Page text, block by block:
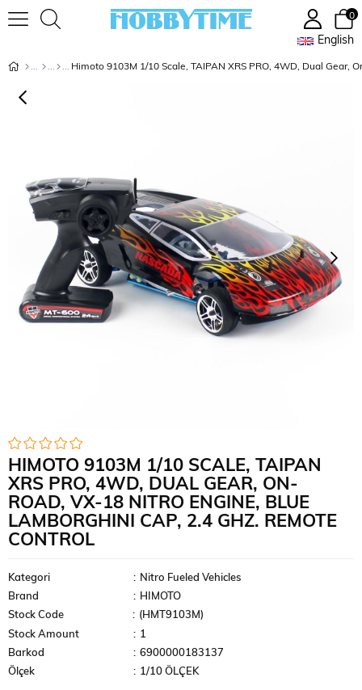
English
0
HIMOTO 9103M 1/10 SCALE, TAIPAN
XRS PRO, 4WD, DUAL GEAR, ON-
ROAD, VX-18 NITRO ENGINE, BLUE
LAMBORGHINI CAP, 2.4 GHZ. REMOTE
CONTROL
Kategori : Nitro Fueled Vehicles
Brand
: HIMOTO
Stock Code
(HMT9103M)
Stock Amount
: 1
Barkod
: 6900000183137
Ölçek
: 1/10 ÖLÇEK